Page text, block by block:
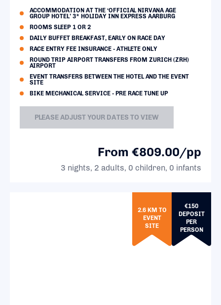
ACCOMMODATION AT THE ‘OFFICIAL NIRVANA AGE
GROUP HOTEL’ 3* HOLIDAY INN EXPRESS AARBURG
ROOMS SLEEP 1 OR 2
DAILY BUFFET BREAKFAST, EARLY ON RACE DAY
RACE ENTRY FEE INSURANCE - ATHLETE ONLY
ROUND TRIP AIRPORT TRANSFERS FROM ZURICH (ZRH)
AIRPORT
EVENT TRANSFERS BETWEEN THE HOTEL AND THE EVENT
SITE
BIKE MECHANICAL SERVICE - PRE RACE TUNE UP
PLEASE ADJUST YOUR DATES TO VIEW
From €809.00/pp
3 nights, 2 adults, 0 children, 0 infants
2.6 KM TO
EVENT
SITE
€150
DEPOSIT
PER
PERSON